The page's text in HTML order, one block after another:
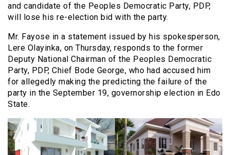
and candidate of the Peoples Democratic Party, PDP,
will lose his re-election bid with the party.
Mr. Fayose in a statement issued by his spokesperson,
Lere Olayinka, on Thursday, responds to the former
Deputy National Chairman of the Peoples Democratic
Party, PDP, Chief Bode George, who had accused him
for allegedly making the predicting the failure of the
party in the September 19, governorship election in Edo
State.